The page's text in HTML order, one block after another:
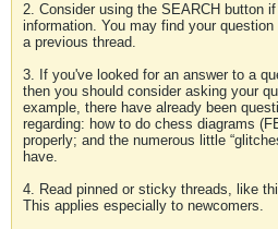
2. Consider using the SEARCH button
information. You may find your
a previous thread.
3. If you've looked for an answer to a
then you should consider asking your
example, there have already been
regarding: how to do chess diagrams
properly; and the numerous little
have.
4. Read pinned or sticky threads, like
This applies especially to newcomers.